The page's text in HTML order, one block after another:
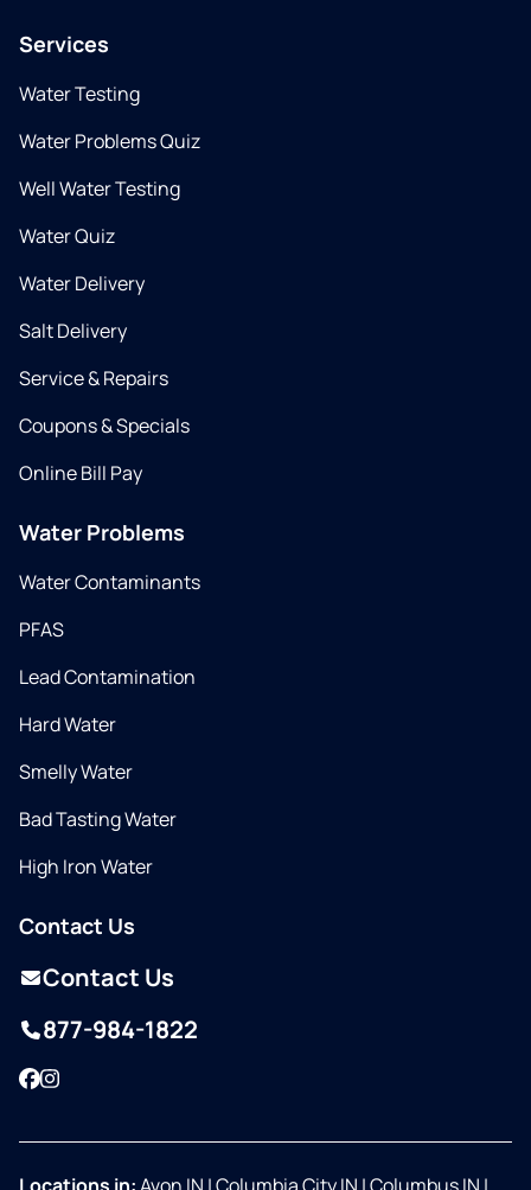
Services
Water Testing
Water Problems Quiz
Well Water Testing
Water Quiz
Water Delivery
Salt Delivery
Service & Repairs
Coupons & Specials
Online Bill Pay
Water Problems
Water Contaminants
PFAS
Lead Contamination
Hard Water
Smelly Water
Bad Tasting Water
High Iron Water
Contact Us
Contact Us
877-984-1822
Facebook
Instagram